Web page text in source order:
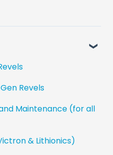
Revels
Maintenance (for all
& Lithionics)